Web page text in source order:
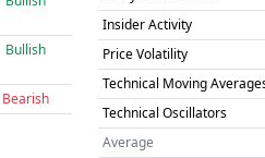
Bullish
Bearish
Insider Activity
Price Volatility
Technical Moving
Technical Oscillators
Average